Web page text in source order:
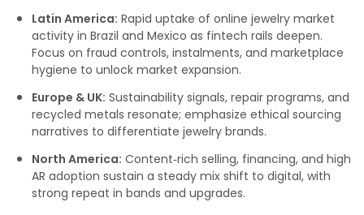
Latin America: Rapid uptake of online jewelry market
activity in Brazil and Mexico as fintech rails deepen.
Focus on fraud controls, instalments, and marketplace
hygiene to unlock market expansion.
Europe & UK: Sustainability signals, repair programs, and
recycled metals resonate; emphasize ethical sourcing
narratives to differentiate jewelry brands.
North America: Content‑rich selling, financing, and high
AR adoption sustain a steady mix shift to digital, with
strong repeat in bands and upgrades.